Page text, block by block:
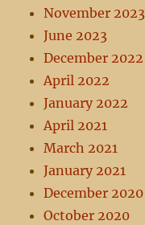
November 2023
June 2023
December 2022
April 2022
January 2022
April 2021
March 2021
January 2021
December 2020
October 2020